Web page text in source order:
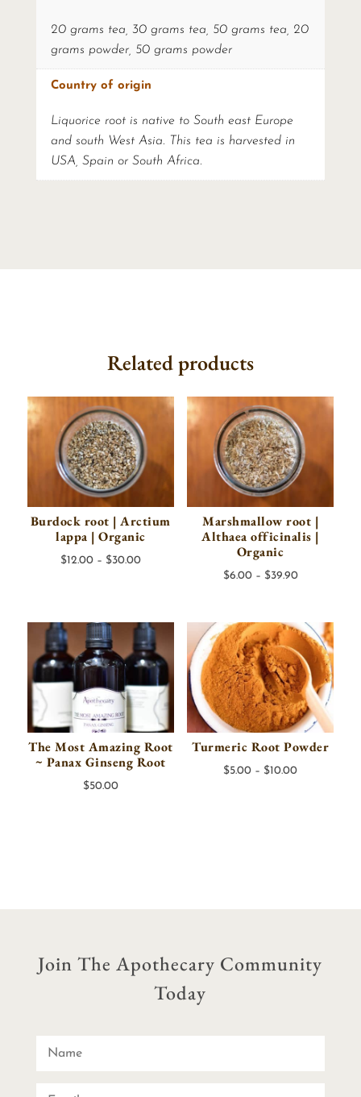
20 grams tea, 30 grams tea, 50 grams tea, 20
grams powder, 50 grams powder
Country of origin
Liquorice root is native to South east Europe
and south West Asia. This tea is harvested in
USA, Spain or South Africa.
Related products
Burdock root | Arctium
lappa | Organic
$12.00 – $30.00Price
through
$30.00
Marshmallow root |
Althaea officinalis |
Organic
$6.00 – $39.90Price
through
$39.90
The Most Amazing Root
~ Panax Ginseng Root
$50.00
Turmeric Root Powder
$5.00 – $10.00Price
Join The Apothecary Community
Today